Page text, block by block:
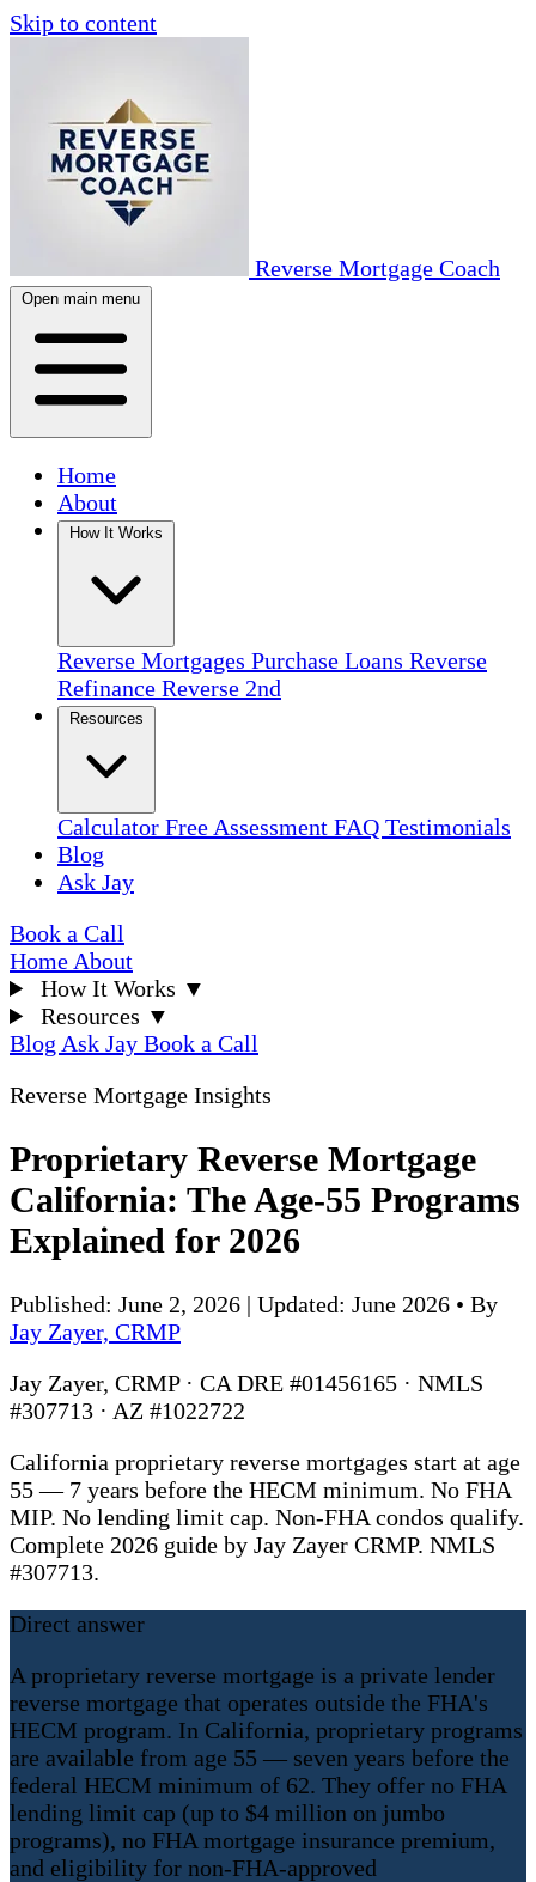
Skip to content
Reverse Mortgage Coach
Open main menu
Home
About
Reverse Mortgages Purchase Loans Reverse
Refinance Reverse 2nd
Calculator Free Assessment FAQ Testimonials
Blog
Ask Jay
Book a Call
Home About
How It Works ▼
Resources ▼
Blog Ask Jay Book a Call
Reverse Mortgage Insights
Proprietary Reverse Mortgage
California: The Age-55 Programs
Explained for 2026
Published: June 2, 2026 | Updated: June 2026 • By
Jay Zayer, CRMP
Jay Zayer, CRMP · CA DRE #01456165 · NMLS
#307713 · AZ #1022722
California proprietary reverse mortgages start at age
55 — 7 years before the HECM minimum. No FHA
MIP. No lending limit cap. Non-FHA condos qualify.
Complete 2026 guide by Jay Zayer CRMP. NMLS
#307713.
Direct answer
A proprietary reverse mortgage is a private lender
reverse mortgage that operates outside the FHA's
HECM program. In California, proprietary programs
are available from age 55 — seven years before the
federal HECM minimum of 62. They offer no FHA
lending limit cap (up to $4 million on jumbo
programs), no FHA mortgage insurance premium,
and eligibility for non-FHA-approved